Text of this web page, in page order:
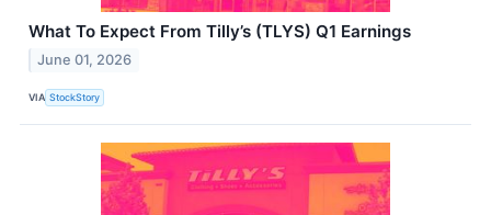
What To Expect From Tilly’s (TLYS) Q1 Earnings
June 01, 2026
VIA StockStory